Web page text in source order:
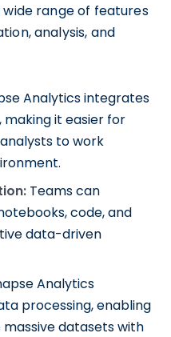
range of features
analysis, and
Analytics integrates
it easier for
to work
Teams can
code, and
data-driven
Analytics
processing, enabling
datasets with